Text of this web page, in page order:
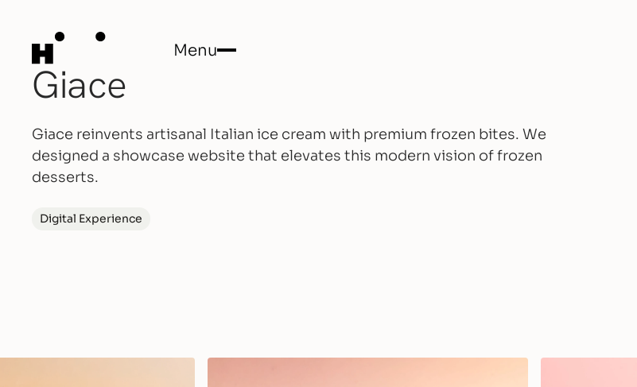
Menu
Giace
Giace reinvents artisanal Italian ice cream with premium frozen bites. We
designed a showcase website that elevates this modern vision of frozen
desserts.
Digital Experience